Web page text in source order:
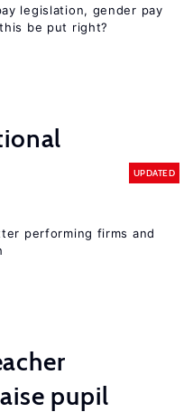
legislation, gender pay
be put right?
UPDATED
performing firms and
pupil